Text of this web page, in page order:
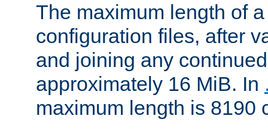
The maximum length of
configuration files, after
and joining any
approximately 16 MiB. In
maximum length is 8190